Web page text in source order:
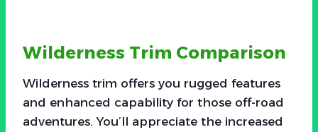
Wilderness Trim Comparison
Wilderness trim offers you rugged features
and enhanced capability for those off-road
adventures. You’ll appreciate the increased